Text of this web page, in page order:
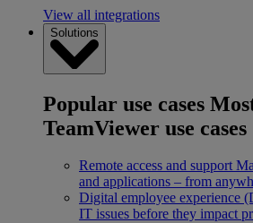
View all integrations
Solutions
Popular use cases
TeamViewer use cases
Remote access and support
and applications – from
Digital employee experience
IT issues before they impact